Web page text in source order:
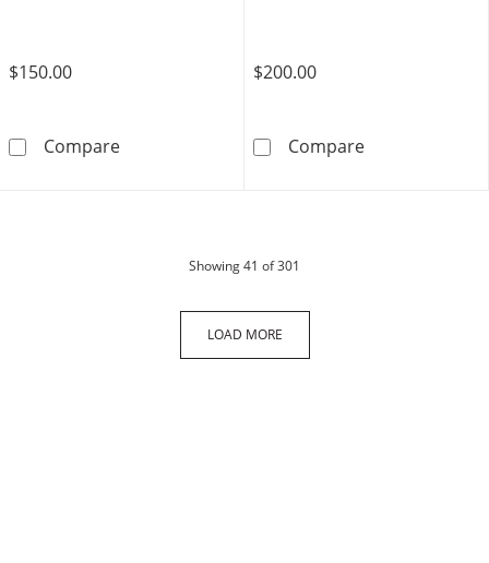
$150.00
Compare14K Solid Gold 8mm CZ Solitaire Pendant -
$200.00
Compare10K Solid
Showing41 of 301
LOAD MORE